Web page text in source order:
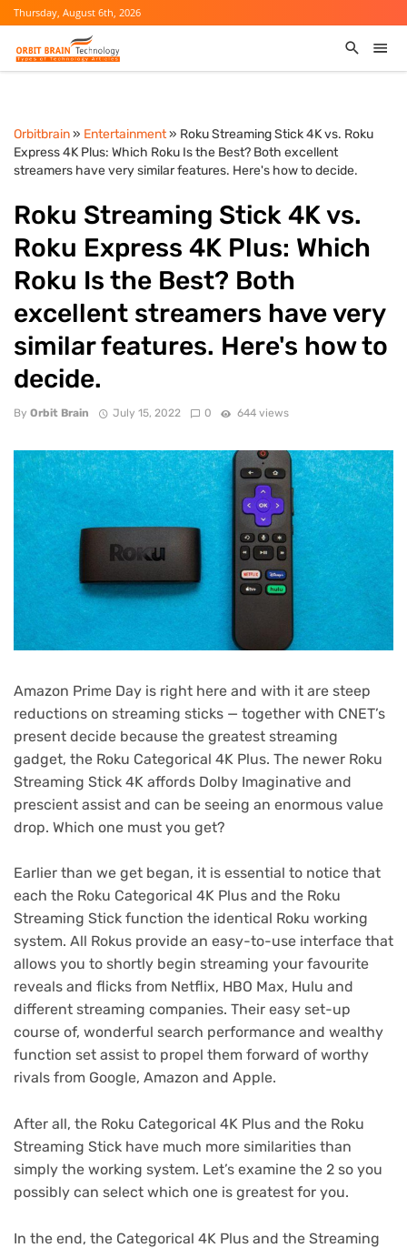
Thursday, August 6th, 2026
Orbitbrain» Entertainment» Roku Streaming Stick 4K vs. Roku
Express 4K Plus: Which Roku Is the Best? Both excellent
streamers have very similar features. Here's how to decide.
Roku Streaming Stick 4K vs.
Roku Express 4K Plus: Which
Roku Is the Best? Both
excellent streamers have very
similar features. Here's how to
decide.
By Orbit Brain July 15, 2022 0 644 views
Amazon Prime Day is right here and with it are steep
reductions on streaming sticks — together with CNET’s
present decide because the greatest streaming
gadget, the Roku Categorical 4K Plus. The newer Roku
Streaming Stick 4K affords Dolby Imaginative and
prescient assist and can be seeing an enormous value
drop. Which one must you get?
Earlier than we get began, it is essential to notice that
each the Roku Categorical 4K Plus and the Roku
Streaming Stick function the identical Roku working
system. All Rokus provide an easy-to-use interface that
allows you to shortly begin streaming your favourite
reveals and flicks from Netflix, HBO Max, Hulu and
different streaming companies. Their easy set-up
course of, wonderful search performance and wealthy
function set assist to propel them forward of worthy
rivals from Google, Amazon and Apple.
After all, the Roku Categorical 4K Plus and the Roku
Streaming Stick have much more similarities than
simply the working system. Let’s examine the 2 so you
possibly can select which one is greatest for you.
In the end, the Categorical 4K Plus and the Streaming